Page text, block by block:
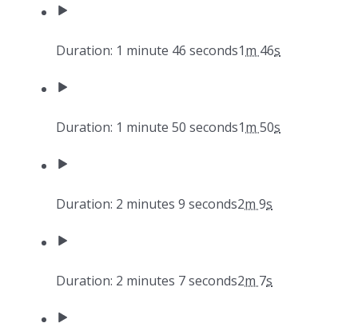
Duration: 1 minute 46 seconds1m 46s
Duration: 1 minute 50 seconds1m 50s
Duration: 2 minutes 9 seconds2m 9s
Duration: 2 minutes 7 seconds2m 7s